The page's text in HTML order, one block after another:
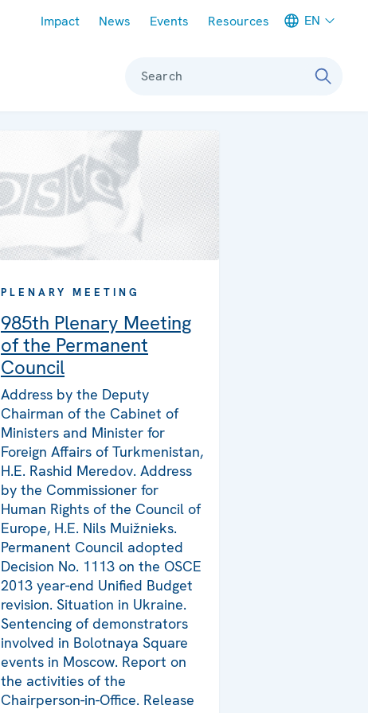
Impact News Events Resources EN
Search
PLENARY MEETING
985th Plenary Meeting
of the Permanent
Council
Address by the Deputy
Chairman of the Cabinet of
Ministers and Minister for
Foreign Affairs of Turkmenistan,
H.E. Rashid Meredov. Address
by the Commissioner for
Human Rights of the Council of
Europe, H.E. Nils Muižnieks.
Permanent Council adopted
Decision No. 1113 on the OSCE
2013 year-end Unified Budget
revision. Situation in Ukraine.
Sentencing of demonstrators
involved in Bolotnaya Square
events in Moscow. Report on
the activities of the
Chairperson-in-Office. Release